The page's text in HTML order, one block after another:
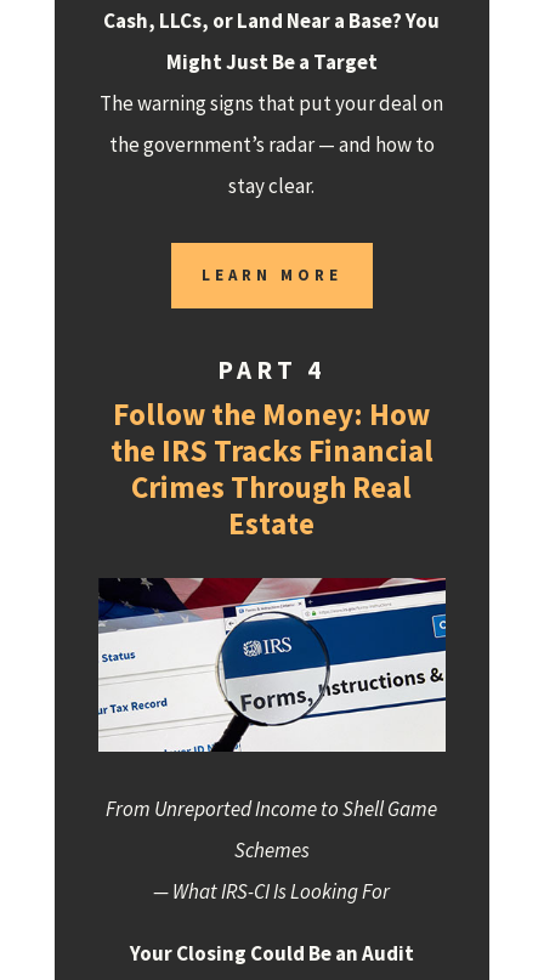
Cash, LLCs, or Land Near a Base? You
Might Just Be a Target
The warning signs that put your deal on
the government’s radar — and how to
stay clear.
LEARN MORE
PART 4
Follow the Money: How
the IRS Tracks Financial
Crimes Through Real
Estate
From Unreported Income to Shell Game
Schemes
— What IRS-CI Is Looking For
Your Closing Could Be an Audit